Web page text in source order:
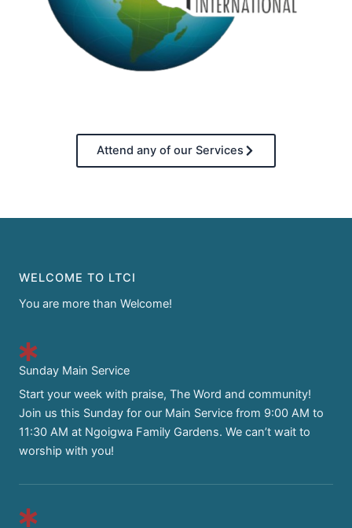
Attend any of our Services
WELCOME TO LTCI
You are more than Welcome!
Sunday Main Service
Start your week with praise, The Word and community!
Join us this Sunday for our Main Service from 9:00 AM to
11:30 AM at Ngoigwa Family Gardens. We can’t wait to
worship with you!